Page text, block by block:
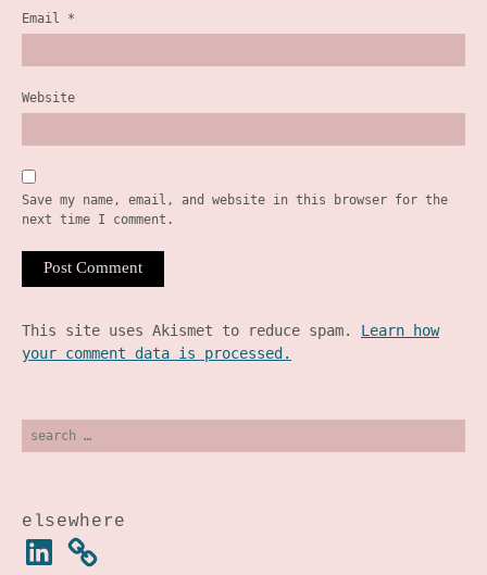
Email *
Website
Save my name, email, and website in this browser for the
next time I comment.
This site uses Akismet to reduce spam. Learn how
your comment data is processed.
elsewhere
linkedin